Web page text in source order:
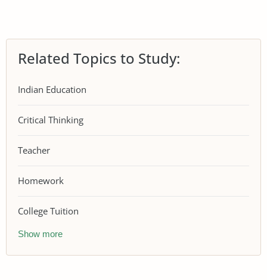
Related Topics to Study:
Indian Education
Critical Thinking
Teacher
Homework
College Tuition
Show more